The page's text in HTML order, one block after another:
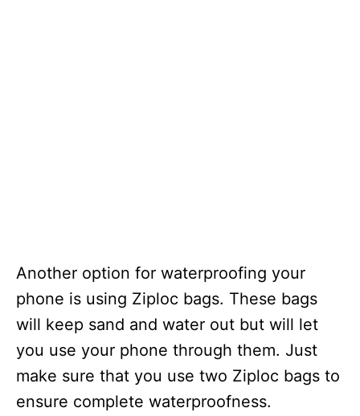
Another option for waterproofing your
phone is using Ziploc bags. These bags
will keep sand and water out but will let
you use your phone through them. Just
make sure that you use two Ziploc bags to
ensure complete waterproofness.